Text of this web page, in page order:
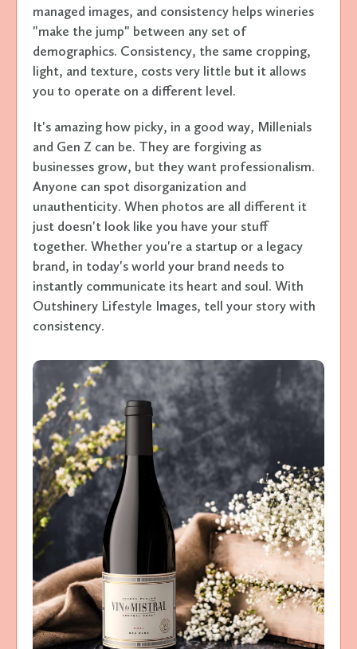
managed images, and consistency helps wineries
"make the jump" between any set of
demographics. Consistency, the same cropping,
light, and texture, costs very little but it allows
you to operate on a different level.
It's amazing how picky, in a good way, Millenials
and Gen Z can be. They are forgiving as
businesses grow, but they want professionalism.
Anyone can spot disorganization and
unauthenticity. When photos are all different it
just doesn't look like you have your stuff
together. Whether you're a startup or a legacy
brand, in today's world your brand needs to
instantly communicate its heart and soul. With
Outshinery Lifestyle Images, tell your story with
consistency.